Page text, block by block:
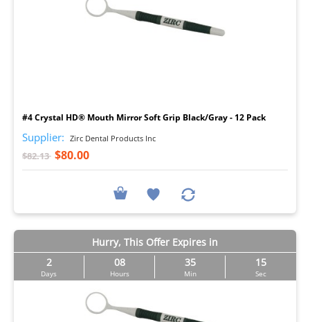
#4 Crystal HD® Mouth Mirror Soft Grip Black/Gray - 12 Pack
Supplier: Zirc Dental Products Inc
$82.13 $80.00
Hurry, This Offer Expires in
2
Days
08
Hours
35
Min
14
Sec